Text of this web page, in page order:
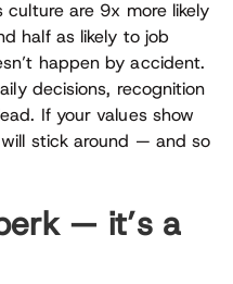
culture are 9x more likely
half as likely to job
happen by accident.
decisions, recognition
If your values show
stick around — and so
— it’s a